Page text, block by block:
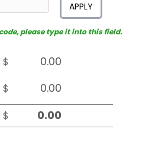
APPLY
code, please type it into this field.
$
$
$